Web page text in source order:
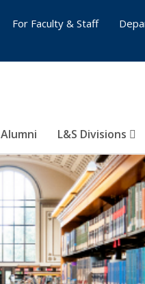
Alumni L&S Divisions
For Faculty & Staff